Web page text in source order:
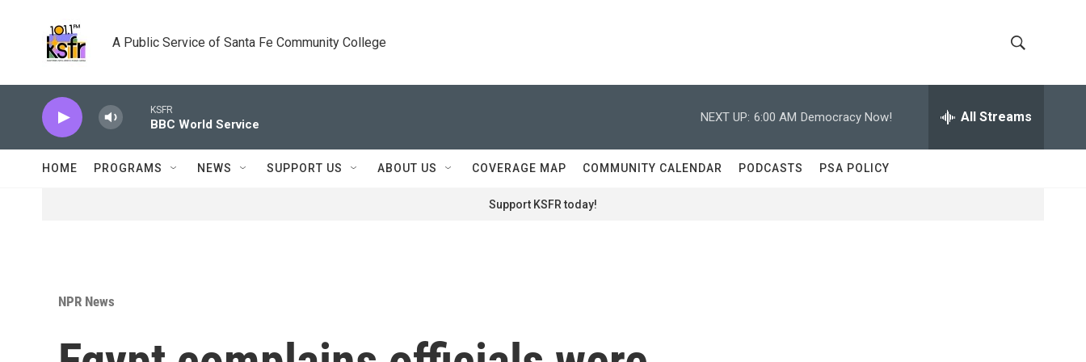
A Public Service of Santa Fe Community College
h
o
w
e
r
h
KSFR
BBC World Service
NEXT UP: 6:00 AM Democracy Now! All Streams
HOME PROGRAMS NEWS SUPPORT US ABOUT US COVERAGE MAP COMMUNITY CALENDAR PODCASTS PSA POLICY
Support KSFR today!
NPR News